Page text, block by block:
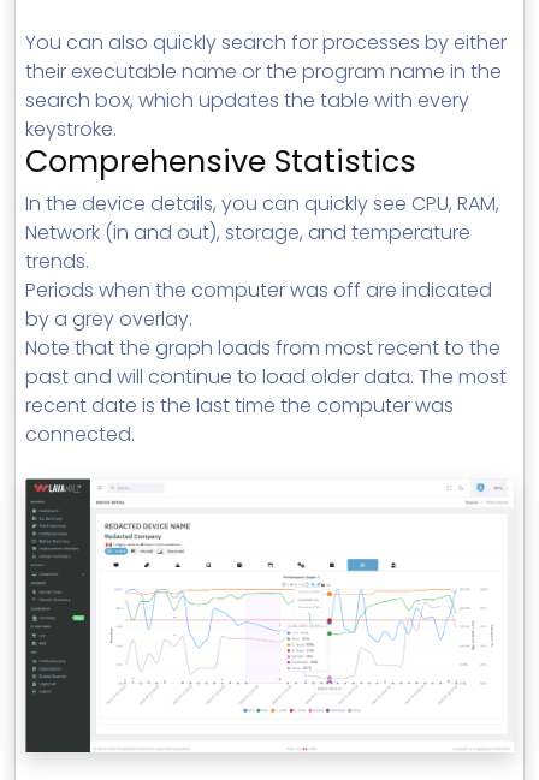
You can also quickly search for processes by either
their executable name or the program name in the
search box, which updates the table with every
keystroke.
Comprehensive Statistics
In the device details, you can quickly see CPU, RAM,
Network (in and out), storage, and temperature
trends.
Periods when the computer was off are indicated
by a grey overlay.
Note that the graph loads from most recent to the
past and will continue to load older data. The most
recent date is the last time the computer was
connected.